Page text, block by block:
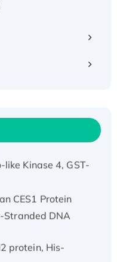
Protein,
Protein, His-
CSF1 Protein, Fc-
Kinase 4, GST-
protein, His-